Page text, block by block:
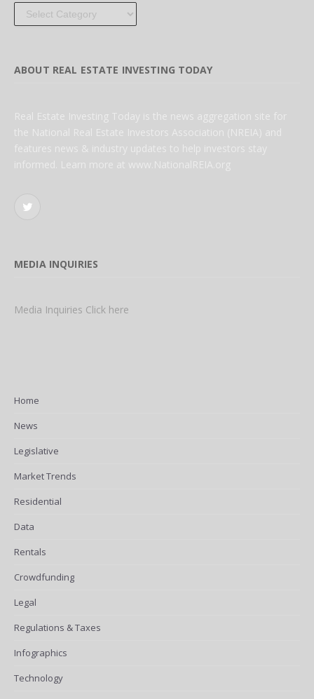
Categories
ABOUT REAL ESTATE INVESTING TODAY
Real Estate Investing Today is the news aggregation site for
the National Real Estate Investors Association (NREIA) and
features news & industry updates to help investors stay
informed. Learn more at www.NationalREIA.org
Twitter
MEDIA INQUIRIES
Media Inquiries Click here
Home
News
Legislative
Market Trends
Residential
Data
Rentals
Crowdfunding
Legal
Regulations & Taxes
Infographics
Technology